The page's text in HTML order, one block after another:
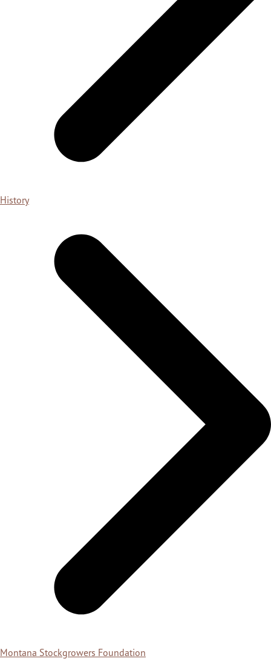
History
Montana Stockgrowers Foundation